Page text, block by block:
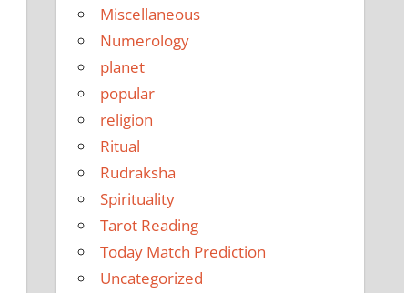
Miscellaneous
Numerology
planet
popular
religion
Ritual
Rudraksha
Spirituality
Tarot Reading
Today Match Prediction
Uncategorized